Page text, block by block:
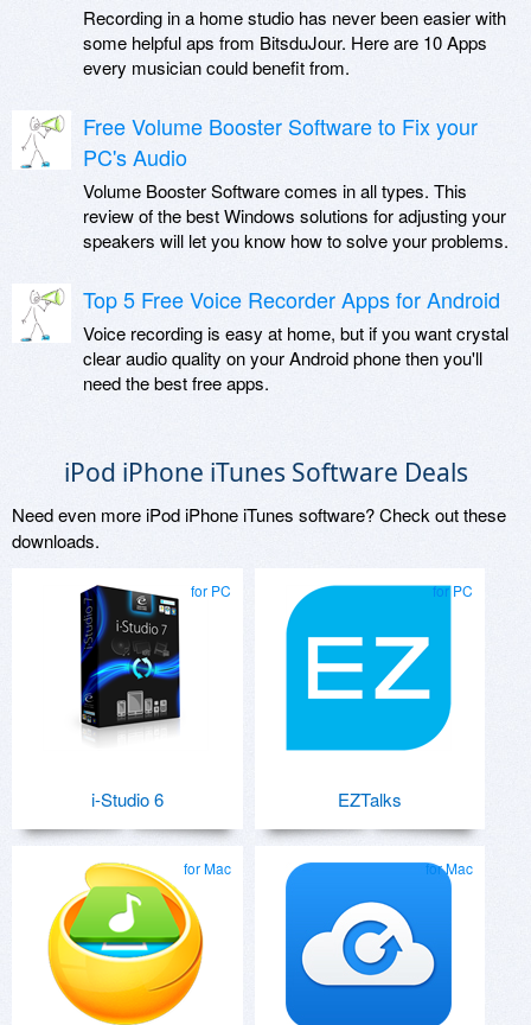
Recording in a home studio has never been easier with
some helpful aps from BitsduJour. Here are 10 Apps
every musician could benefit from.
Free Volume Booster Software to Fix your
PC's Audio
Volume Booster Software comes in all types. This
review of the best Windows solutions for adjusting your
speakers will let you know how to solve your problems.
Top 5 Free Voice Recorder Apps for Android
Voice recording is easy at home, but if you want crystal
clear audio quality on your Android phone then you'll
need the best free apps.
iPod iPhone iTunes Software Deals
Need even more iPod iPhone iTunes software? Check out these
downloads.
for PC
i-Studio 6
for PC
EZTalks
for Mac for Mac